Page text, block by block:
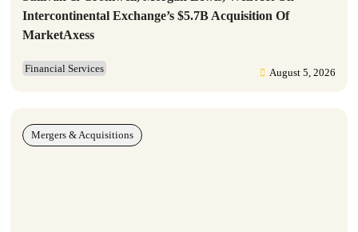
Intercontinental Exchange’s $5.7B Acquisition Of
MarketAxess
Financial Services August 5, 2026
Mergers & Acquisitions